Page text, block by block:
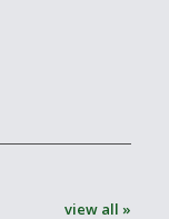
view all »